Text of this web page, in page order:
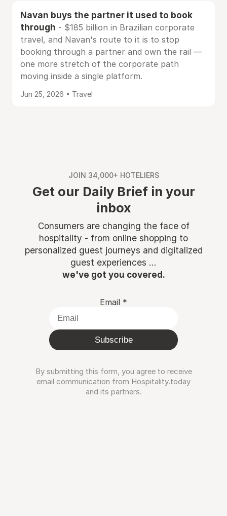
Navan buys the partner it used to book
through - $185 billion in Brazilian corporate
travel, and Navan's route to it is to stop
booking through a partner and own the rail —
one more stretch of the corporate path
moving inside a single platform.
Jun 25, 2026 • Travel
JOIN 34,000+ HOTELIERS
Get our Daily Brief in your
inbox
Consumers are changing the face of
hospitality - from online shopping to
personalized guest journeys and digitalized
guest experiences ...
we've got you covered.
Email *
Subscribe
By submitting this form, you agree to receive
email communication from Hospitality.today
and its partners.